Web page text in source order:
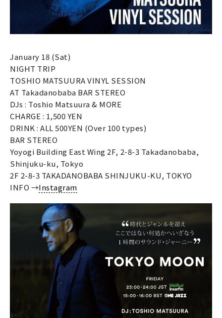
January 18 (Sat)
NIGHT TRIP
TOSHIO MATSUURA VINYL SESSION
AT Takadanobaba BAR STEREO
DJs : Toshio Matsuura & MORE
CHARGE : 1,500 YEN
DRINK : ALL 500YEN (Over 100 types)
BAR STEREO
Yoyogi Building East Wing 2F, 2-8-3 Takadanobaba,
Shinjuku-ku, Tokyo
2F 2-8-3 TAKADANOBABA SHINJUKU-KU, TOKYO
INFO →Instagram